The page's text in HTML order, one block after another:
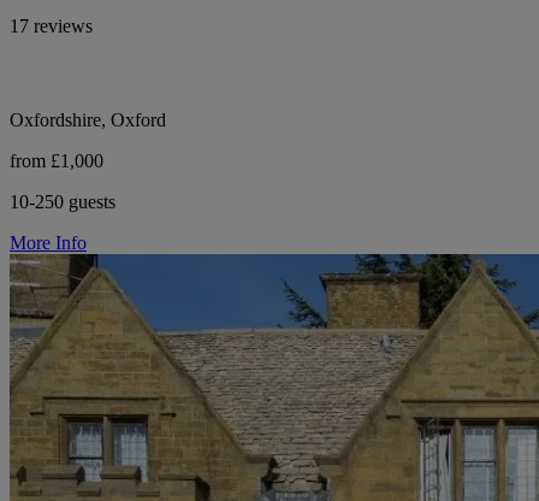
17 reviews
Oxfordshire, Oxford
from £1,000
10-250 guests
More Info